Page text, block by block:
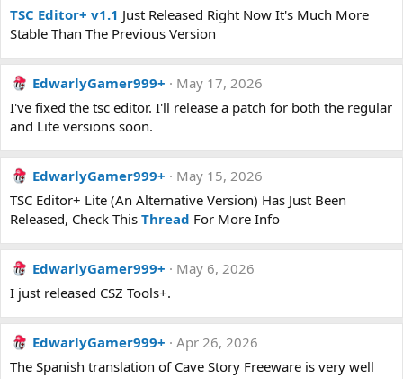
TSC Editor+ v1.1 Just Released Right Now It's Much More
Stable Than The Previous Version
EdwarlyGamer999+
May 17, 2026
I've fixed the tsc editor. I'll release a patch for both the regular
and Lite versions soon.
EdwarlyGamer999+
May 15, 2026
TSC Editor+ Lite (An Alternative Version) Has Just Been
Released, Check This Thread For More Info
EdwarlyGamer999+
May 6, 2026
I just released CSZ Tools+.
EdwarlyGamer999+
Apr 26, 2026
The Spanish translation of Cave Story Freeware is very well